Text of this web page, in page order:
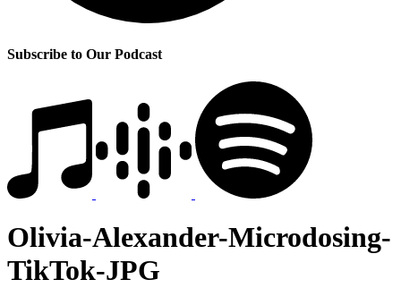
Subscribe to Our Podcast
Olivia-Alexander-Microdosing-
TikTok-JPG